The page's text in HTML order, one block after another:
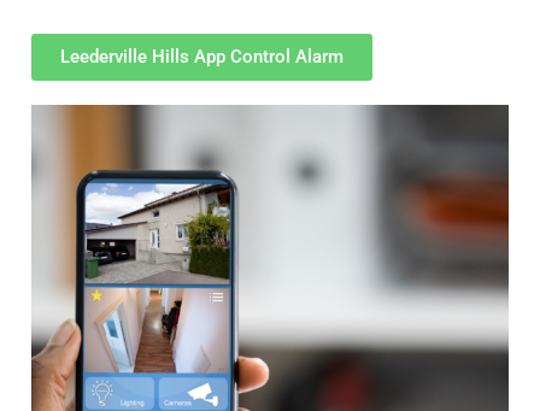
Leederville Hills App Control Alarm